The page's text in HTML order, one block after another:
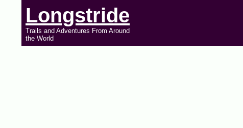
Longstride
Trails and Adventures From Around
the World